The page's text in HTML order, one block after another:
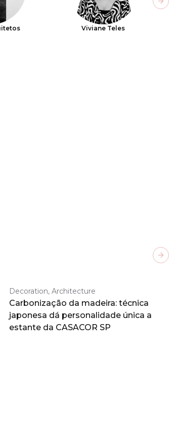
Viviane Teles
Decoration, Architecture
Carbonização da madeira: técnica
japonesa dá personalidade única a
estante da CASACOR SP